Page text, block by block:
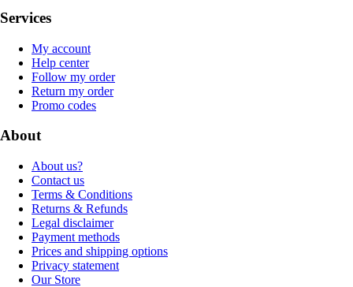
Services
My account
Help center
Follow my order
Return my order
Promo codes
About
About us?
Contact us
Terms & Conditions
Returns & Refunds
Legal disclaimer
Payment methods
Prices and shipping options
Privacy statement
Our Store